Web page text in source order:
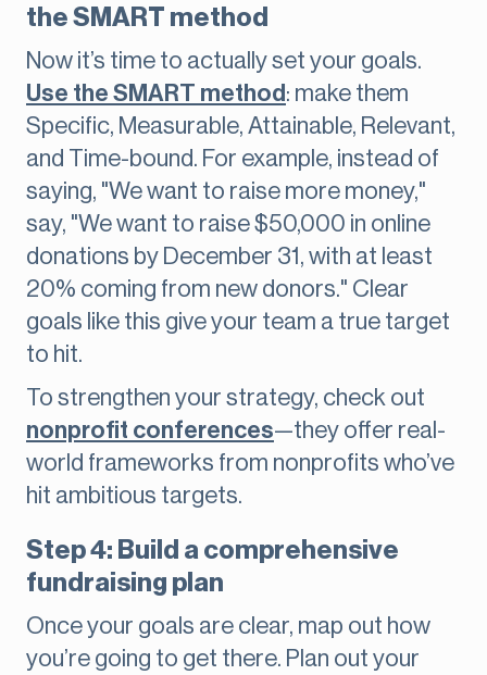
the SMART method
Now it’s time to actually set your goals.
Use the SMART method : make them
Specific, Measurable, Attainable, Relevant,
and Time-bound. For example, instead of
saying, "We want to raise more money,"
say, "We want to raise $50,000 in online
donations by December 31, with at least
20% coming from new donors." Clear
goals like this give your team a true target
to hit.
To strengthen your strategy, check out
nonprofit conferences—they offer real-
world frameworks from nonprofits who’ve
hit ambitious targets.
Step 4: Build a comprehensive
fundraising plan
Once your goals are clear, map out how
you’re going to get there. Plan out your